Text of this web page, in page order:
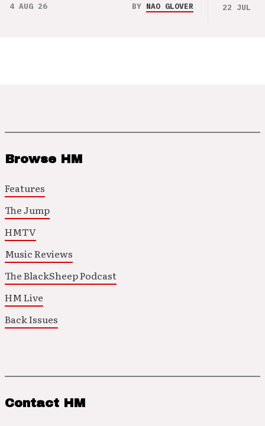
4 AUG 26 BY NAO GLOVER 22 JUL 26
Browse HM
Features
The Jump
HMTV
Music Reviews
The BlackSheep Podcast
HM Live
Back Issues
Contact HM